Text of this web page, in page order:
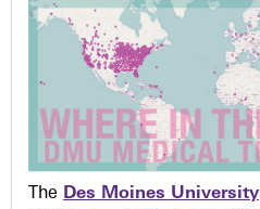
The Des Moines University